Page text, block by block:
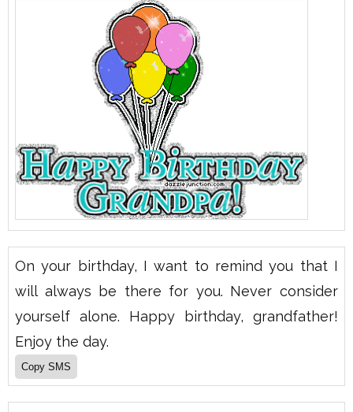
On your birthday, I want to remind you that I
will always be there for you. Never consider
yourself alone. Happy birthday, grandfather!
Enjoy the day.